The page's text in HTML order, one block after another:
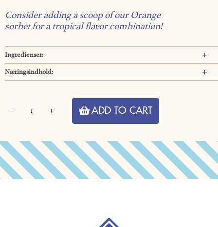
Consider adding a scoop of ourOrange
sorbetfor a tropical flavor combination!
Ingredienser:
Næringsindhold:
Pineapple
ADD TO CART